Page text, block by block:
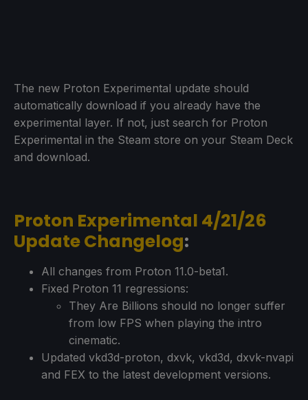
The new Proton Experimental update should
automatically download if you already have the
experimental layer. If not, just search for Proton
Experimental in the Steam store on your Steam Deck
and download.
Proton Experimental 4/21/26
Update Changelog:
All changes from Proton 11.0-beta1.
Fixed Proton 11 regressions:
They Are Billions should no longer suffer
from low FPS when playing the intro
cinematic.
Updated vkd3d-proton, dxvk, vkd3d, dxvk-nvapi
and FEX to the latest development versions.